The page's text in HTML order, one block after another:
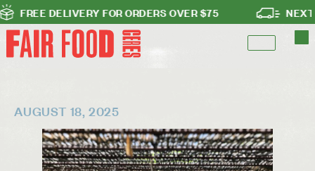
DELIVERY FOR ORDERS OVER $75 NEXT DAY
AUGUST 18, 2025